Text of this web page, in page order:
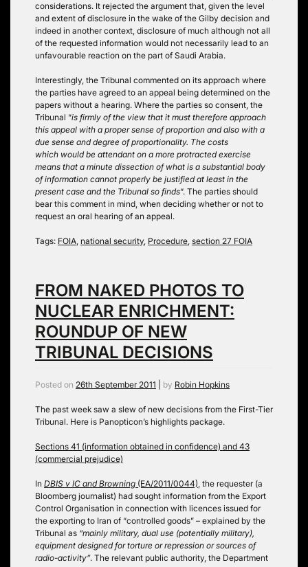
considerations. It rejected the argument that, given the level
and extent of disclosure in the wake of the Gilby decision and
indeed in another context, disclosure of much although not all
of the requested information would not necessarily lead to an
unfavourable reaction on the part of Saudi Arabia.
Interestingly, the Tribunal commented on its approach where
the parties have agreed to an appeal being determined on the
papers without a hearing. Where the parties so consent, the
Tribunal “is firmly of the view that it must therefore approach
this appeal with a proper sense of proportion and also with a
due sense and degree of proportionality. The costs
which would be attendant on a more protracted exercise
means that a minute dissection of what is a substantial body
of information cannot properly be justified at least in the
present case and the Tribunal so finds“. The parties should
bear this comment in mind, when deciding whether or not to
request an oral hearing of an appeal.
Tags: FOIA, national security, Procedure, section 27 FOIA
FROM NAKED PHOTOS TO
NUCLEAR ENRICHMENT:
ROUNDUP OF NEW
TRIBUNAL DECISIONS
Posted on 26th September 2011 by Robin Hopkins
The past week saw a slew of new decisions from the First-Tier
Tribunal. Here is Panopticon’s highlights package.
Sections 41 (information obtained in confidence) and 43
(commercial prejudice)
In DBIS v IC and Browning (EA/2011/0044), the requester (a
Bloomberg journalist) had sought information from the Export
Control Organisation in connection with licences issued for
the exporting to Iran of “controlled goods” – explained by the
Tribunal as “mainly military, dual use (potentially military),
equipment designed for torture or repression or sources of
radio-activity”. The relevant public authority, the Department